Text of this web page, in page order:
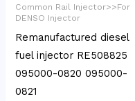
Common Rail Injector>>For
DENSO Injector
Remanufactured diesel
fuel injector RE508825
095000-0820 095000-
0821